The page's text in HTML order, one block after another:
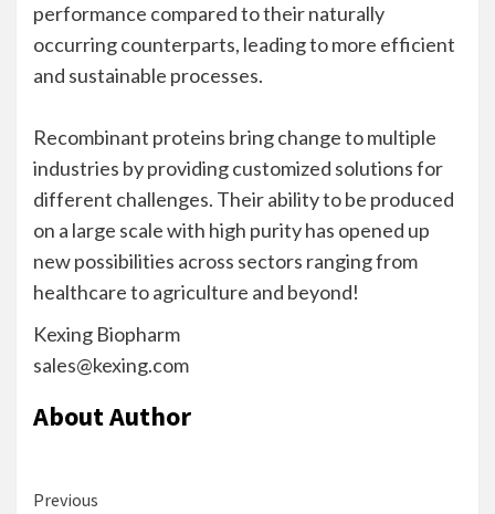
performance compared to their naturally
occurring counterparts, leading to more efficient
and sustainable processes.
Recombinant proteins bring change to multiple
industries by providing customized solutions for
different challenges. Their ability to be produced
on a large scale with high purity has opened up
new possibilities across sectors ranging from
healthcare to agriculture and beyond!
Kexing Biopharm
sales@kexing.com
About Author
Continue
Previous